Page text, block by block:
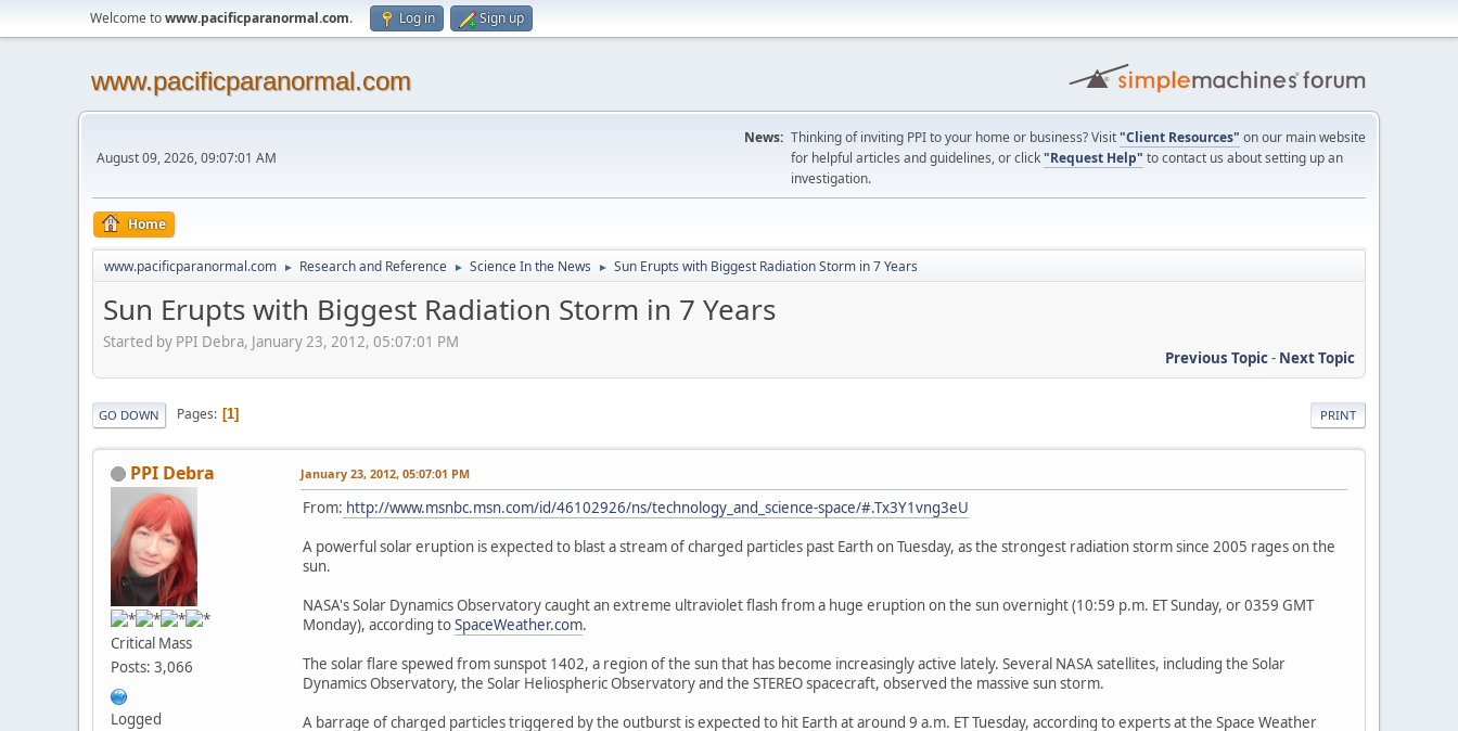
Welcome towww.pacificparanormal.com. Log in Sign up
www.pacificparanormal.com
August 09, 2026, 09:07:01 AM
News: Thinking of inviting PPI to your home or business? Visit"Client Resources" on our main website
for helpful articles and guidelines, or click"Request Help" to contact us about setting up an
investigation.
Home
www.pacificparanormal.com ► Research and Reference ► Science In the News ► Sun Erupts with Biggest Radiation Storm in 7 Years
Sun Erupts with Biggest Radiation Storm in 7 Years
Started by PPI Debra, January 23, 2012, 05:07:01 PM
Previous Topic- Next Topic
PRINT
GO DOWN Pages 1
PPI Debra
Critical Mass
Posts: 3,066
Logged
January 23, 2012, 05:07:01 PM
From: http://www.msnbc.msn.com/id/46102926/ns/technology_and_science-space/#.Tx3Y1vng3eU
A powerful solar eruption is expected to blast a stream of charged particles past Earth on Tuesday, as the strongest radiation storm since 2005 rages on the
sun.
NASA's Solar Dynamics Observatory caught an extreme ultraviolet flash from a huge eruption on the sun overnight (10:59 p.m. ET Sunday, or 0359 GMT
Monday), according toSpaceWeather.com.
The solar flare spewed from sunspot 1402, a region of the sun that has become increasingly active lately. Several NASA satellites, including the Solar
Dynamics Observatory, the Solar Heliospheric Observatory and the STEREO spacecraft, observed the massive sun storm.
A barrage of charged particles triggered by the outburst is expected to hit Earth at around 9 a.m. ET Tuesday, according to experts at the Space Weather